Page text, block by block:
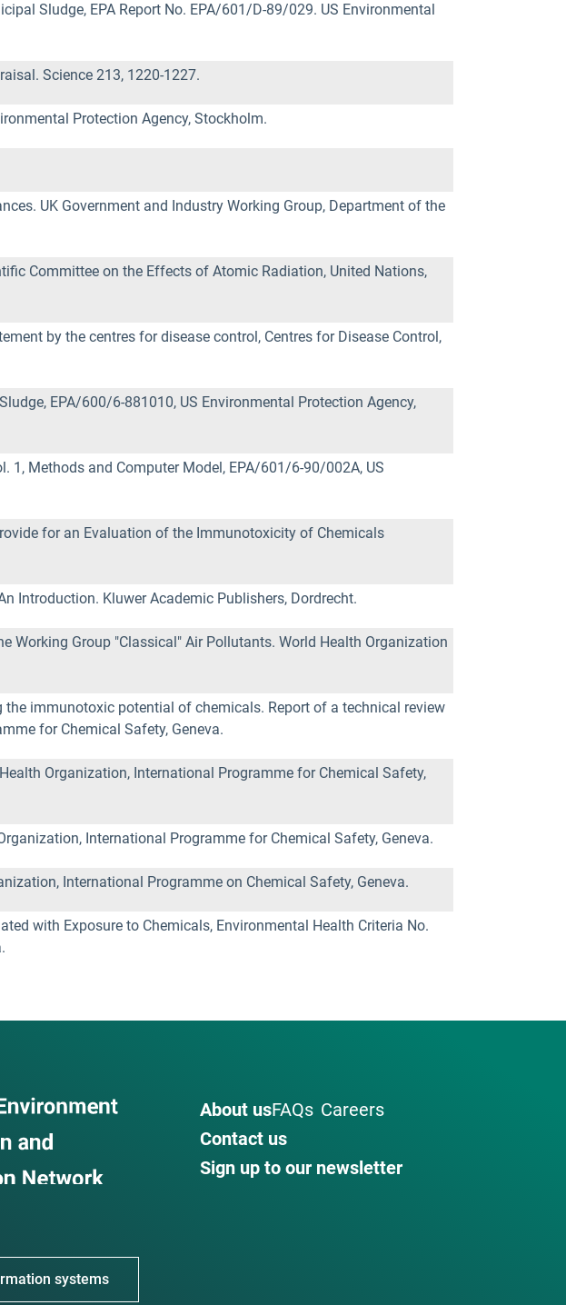
Sludge, EPA Report No. EPA/601/D-89/029. US Environmental
Science 213, 1220-1227.
Protection Agency, Stockholm.
UK Government and Industry Working Group, Department of the
Committee on the Effects of Atomic Radiation, United Nations,
by the centres for disease control, Centres for Disease Control,
EPA/600/6-881010, US Environmental Protection Agency,
1, Methods and Computer Model, EPA/601/6-90/002A, US
for an Evaluation of the Immunotoxicity of Chemicals
Introduction. Kluwer Academic Publishers, Dordrecht.
Working Group "Classical" Air Pollutants. World Health Organization
immunotoxic potential of chemicals. Report of a technical review
for Chemical Safety, Geneva.
Organization, International Programme for Chemical Safety,
International Programme for Chemical Safety, Geneva.
International Programme on Chemical Safety, Geneva.
with Exposure to Chemicals, Environmental Health Criteria No.
About usFAQs Careers
Contact us
Sign up to our newsletter
systems